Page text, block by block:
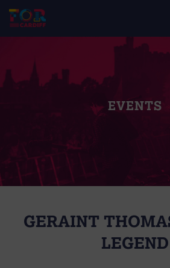
EVENTS
GERAINT
LEGEND